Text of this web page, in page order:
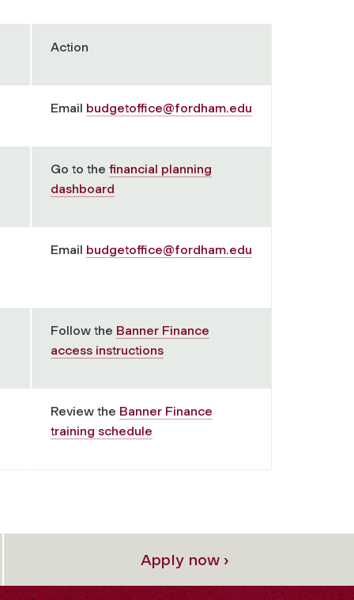
Action
Email budgetoffice@fordham.edu
Go to the financial planning
dashboard
Email budgetoffice@fordham.edu
Follow the Banner Finance
access instructions
Review the Banner Finance
training schedule
Apply now ›